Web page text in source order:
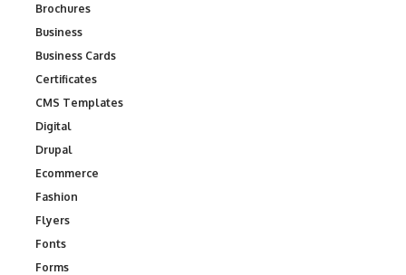
Brochures
Business
Business Cards
Certificates
CMS Templates
Digital
Drupal
Ecommerce
Fashion
Flyers
Fonts
Forms